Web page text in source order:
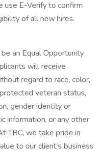
use E-Verify to confirm
of all new hires.
an Equal Opportunity
will receive
regard to race, color,
veteran status,
gender identity or
information, or any other
TRC, we take pride in
to our client's business